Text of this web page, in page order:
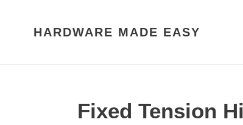
HARDWARE MADE EASY
Fixed Tension